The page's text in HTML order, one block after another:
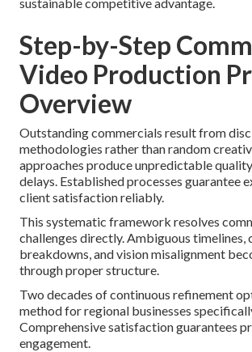
Step-by-Step
Video Production
Overview
Outstanding commercials result from
methodologies rather than random
approaches produce unpredictable
delays. Established processes guarantee
client satisfaction reliably.
This systematic framework resolves
challenges directly. Ambiguous timelines,
breakdowns, and vision misalignment
through proper structure.
Two decades of continuous refinement
method for regional businesses
Comprehensive satisfaction guarantees
engagement.